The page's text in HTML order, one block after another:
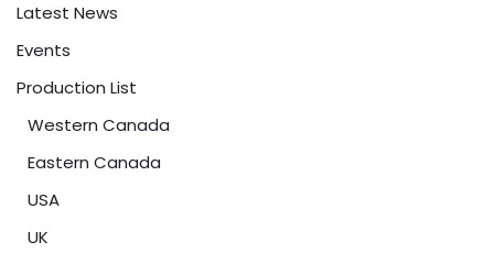
Latest News
Events
Production List
Western Canada
Eastern Canada
USA
UK